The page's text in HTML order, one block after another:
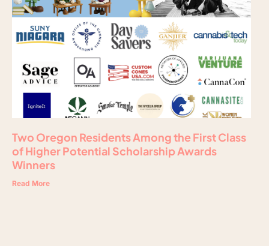
Two Oregon Residents Among the First Class
of Higher Potential Scholarship Awards
Winners
Read More